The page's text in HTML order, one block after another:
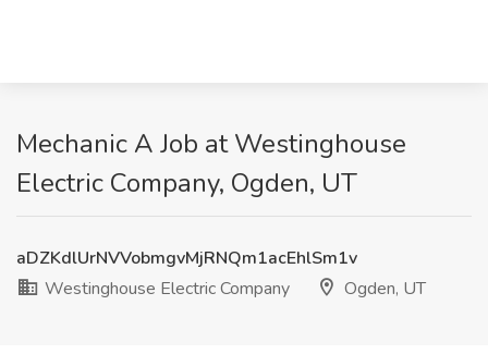
Mechanic A Job at Westinghouse
Electric Company, Ogden, UT
aDZKdlUrNVVobmgvMjRNQm1acEhlSm1v
Westinghouse Electric Company
Ogden, UT